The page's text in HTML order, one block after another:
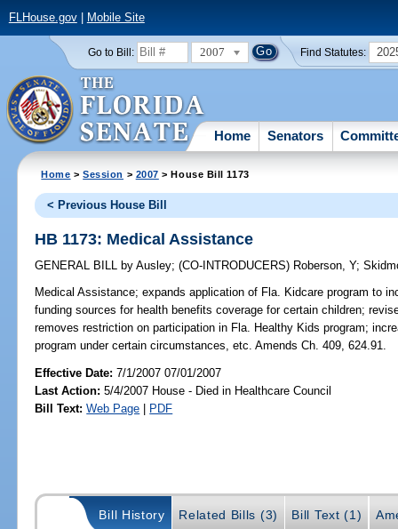
FLHouse.gov| Mobile Site
Go to Bill: 2007 Find Statutes:
Home Senators
Home >Session > 2007 > House Bill 1173
< Previous House Bill
HB 1173: Medical Assistance
GENERAL BILL by Ausley;(CO-INTRODUCERS) Roberson, Y;
Medical Assistance; expands application of Fla. Kidcare program to
funding sources for health benefits coverage for certain children;
removes restriction on participation in Fla. Healthy Kids program;
program under certain circumstances, etc. Amends Ch. 409, 624.91.
Effective Date:7/1/2007 07/01/2007
Last Action: 5/4/2007 House - Died in Healthcare Council
Bill Text: Web Page | PDF
Bill History Related Bills (3) Bill Text (1)